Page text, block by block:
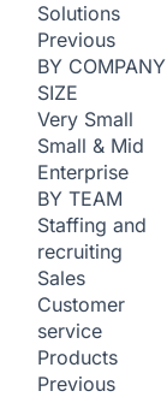
Solutions
Previous
BY COMPANY
SIZE
Very Small
Small & Mid
Enterprise
BY TEAM
Staffing and
recruiting
Sales
Customer
service
Products
Previous